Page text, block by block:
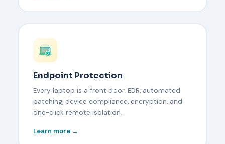
Endpoint Protection
Every laptop is a front door. EDR, automated
patching, device compliance, encryption, and
one-click remote isolation.
Learn more →